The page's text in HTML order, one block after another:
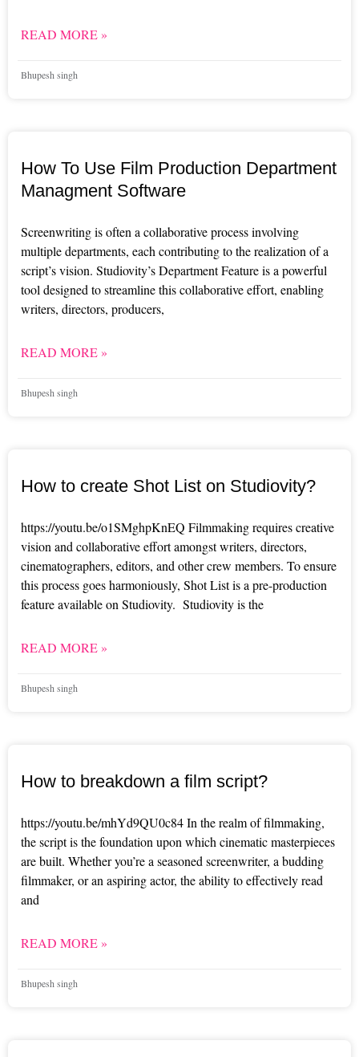
READ MORE »
Bhupesh singh
How To Use Film Production Department
Managment Software
Screenwriting is often a collaborative process involving
multiple departments, each contributing to the realization of a
script’s vision. Studiovity’s Department Feature is a powerful
tool designed to streamline this collaborative effort, enabling
writers, directors, producers,
READ MORE »
Bhupesh singh
How to create Shot List on Studiovity?
https://youtu.be/o1SMghpKnEQ Filmmaking requires creative
vision and collaborative effort amongst writers, directors,
cinematographers, editors, and other crew members. To ensure
this process goes harmoniously, Shot List is a pre-production
feature available on Studiovity. Studiovity is the
READ MORE »
Bhupesh singh
How to breakdown a film script?
https://youtu.be/mhYd9QU0c84 In the realm of filmmaking,
the script is the foundation upon which cinematic masterpieces
are built. Whether you’re a seasoned screenwriter, a budding
filmmaker, or an aspiring actor, the ability to effectively read
and
READ MORE »
Bhupesh singh